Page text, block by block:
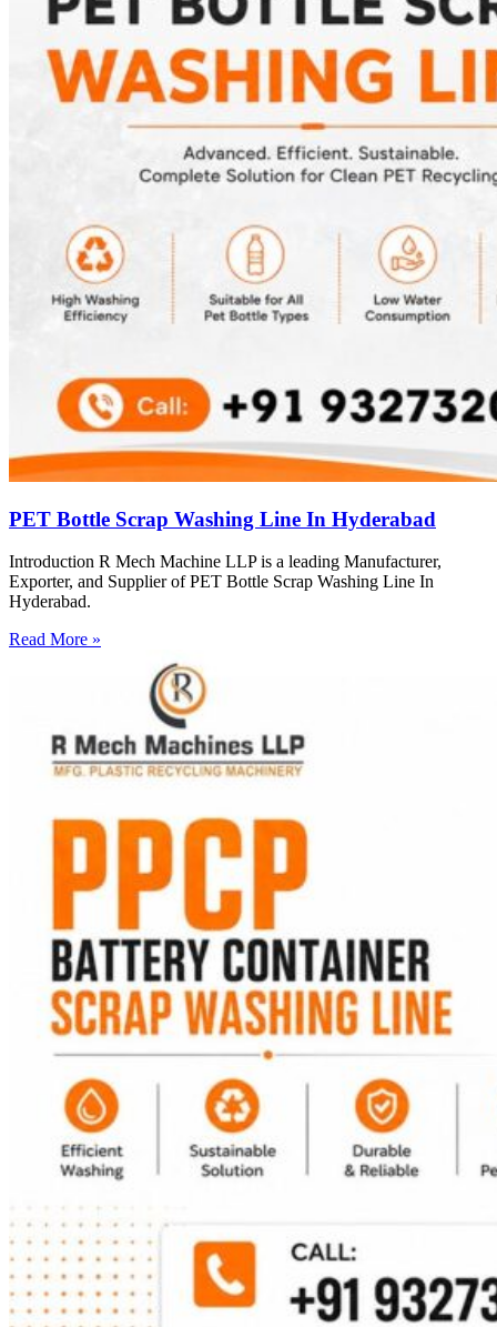
PET Bottle Scrap Washing Line In Hyderabad
Introduction R Mech Machine LLP is a leading Manufacturer,
Exporter, and Supplier of PET Bottle Scrap Washing Line In
Hyderabad.
Read More »